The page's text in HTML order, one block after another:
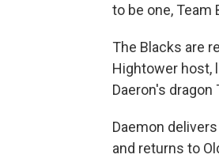
to be one, Team
The Blacks are
Hightower host,
Daeron's dragon
Daemon
and returns to